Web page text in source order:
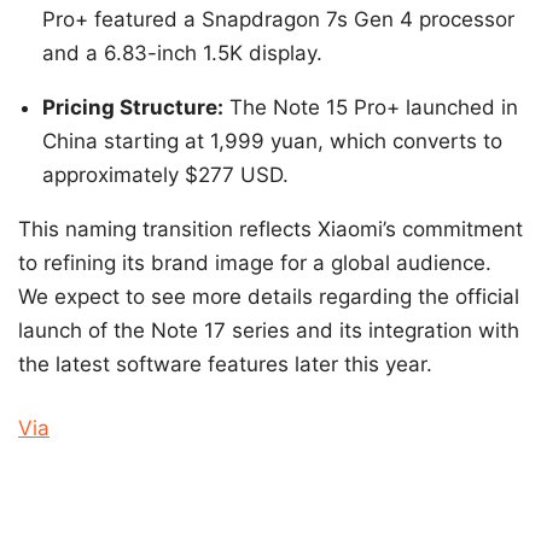
Pro+ featured a Snapdragon 7s Gen 4 processor
and a 6.83-inch 1.5K display.
Pricing Structure: The Note 15 Pro+ launched in
China starting at 1,999 yuan, which converts to
approximately $277 USD.
This naming transition reflects Xiaomi’s commitment
to refining its brand image for a global audience.
We expect to see more details regarding the official
launch of the Note 17 series and its integration with
the latest software features later this year.
Via